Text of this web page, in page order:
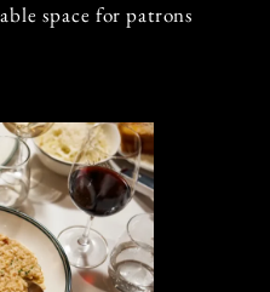
space for patrons